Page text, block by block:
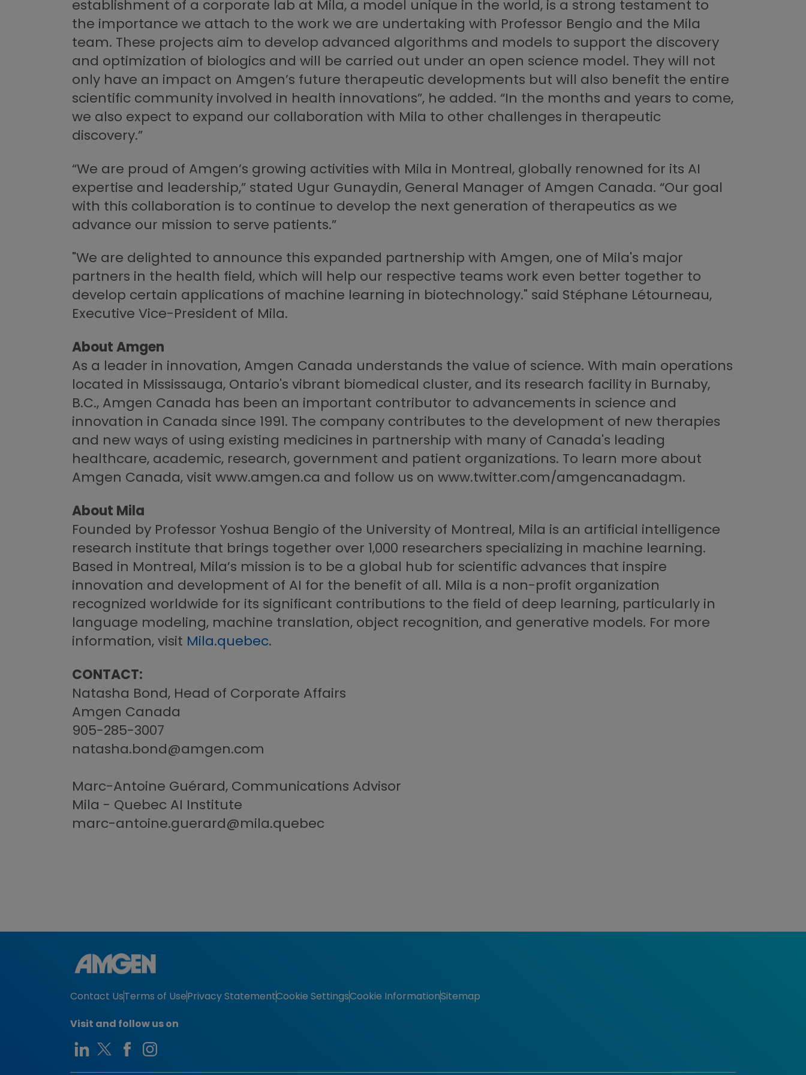
establishment of a corporate lab at Mila, a model unique in the world, is a strong testament to
the importance we attach to the work we are undertaking with Professor Bengio and the Mila
team. These projects aim to develop advanced algorithms and models to support the discovery
and optimization of biologics and will be carried out under an open science model. They will not
only have an impact on Amgen’s future therapeutic developments but will also benefit the entire
scientific community involved in health innovations”, he added. “In the months and years to come,
we also expect to expand our collaboration with Mila to other challenges in therapeutic
discovery.”
“We are proud of Amgen’s growing activities with Mila in Montreal, globally renowned for its AI
expertise and leadership,” stated Ugur Gunaydin, General Manager of Amgen Canada. “Our goal
with this collaboration is to continue to develop the next generation of therapeutics as we
advance our mission to serve patients.”
"We are delighted to announce this expanded partnership with Amgen, one of Mila's major
partners in the health field, which will help our respective teams work even better together to
develop certain applications of machine learning in biotechnology." said Stéphane Létourneau,
Executive Vice-President of Mila.
About Amgen
As a leader in innovation, Amgen Canada understands the value of science. With main operations
located in Mississauga, Ontario's vibrant biomedical cluster, and its research facility in Burnaby,
B.C., Amgen Canada has been an important contributor to advancements in science and
innovation in Canada since 1991. The company contributes to the development of new therapies
and new ways of using existing medicines in partnership with many of Canada's leading
healthcare, academic, research, government and patient organizations. To learn more about
Amgen Canada, visit www.amgen.ca and follow us on www.twitter.com/amgencanadagm.
About Mila
Founded by Professor Yoshua Bengio of the University of Montreal, Mila is an artificial intelligence
research institute that brings together over 1,000 researchers specializing in machine learning.
Based in Montreal, Mila’s mission is to be a global hub for scientific advances that inspire
innovation and development of AI for the benefit of all. Mila is a non-profit organization
recognized worldwide for its significant contributions to the field of deep learning, particularly in
language modeling, machine translation, object recognition, and generative models. For more
information, visit Mila.quebec.
CONTACT:
Natasha Bond, Head of Corporate Affairs
Amgen Canada
905-285-3007
natasha.bond@amgen.com
Marc-Antoine Guérard, Communications Advisor
Mila - Quebec AI Institute
marc-antoine.guerard@mila.quebec
Contact UsTerms of UsePrivacy StatementCookie SettingsCookie InformationSitemap
Visit and follow us on